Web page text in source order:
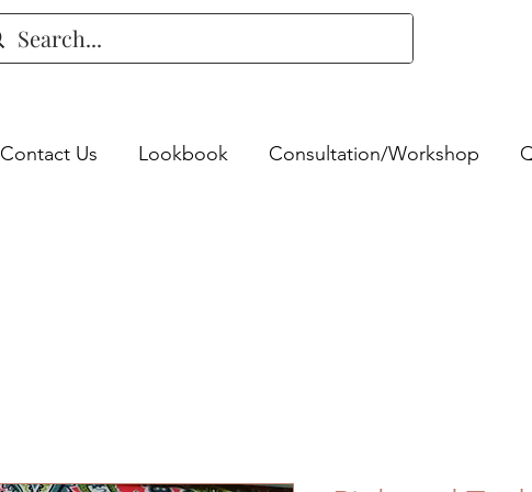
Contact Us Lookbook Consultation/Workshop